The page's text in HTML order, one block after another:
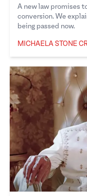
A new law promises
conversion. We
being passed now.
MICHAELA STONE